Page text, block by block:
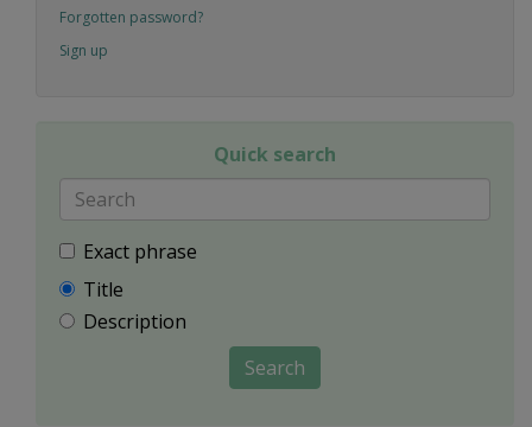
Forgotten password?
Sign up
Quick search
Exact phrase
Title
Description
Search